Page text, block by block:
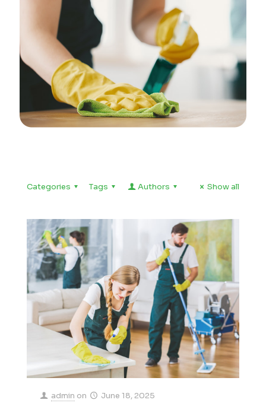
Categories Tags Authors Show all
admin on June 18, 2025